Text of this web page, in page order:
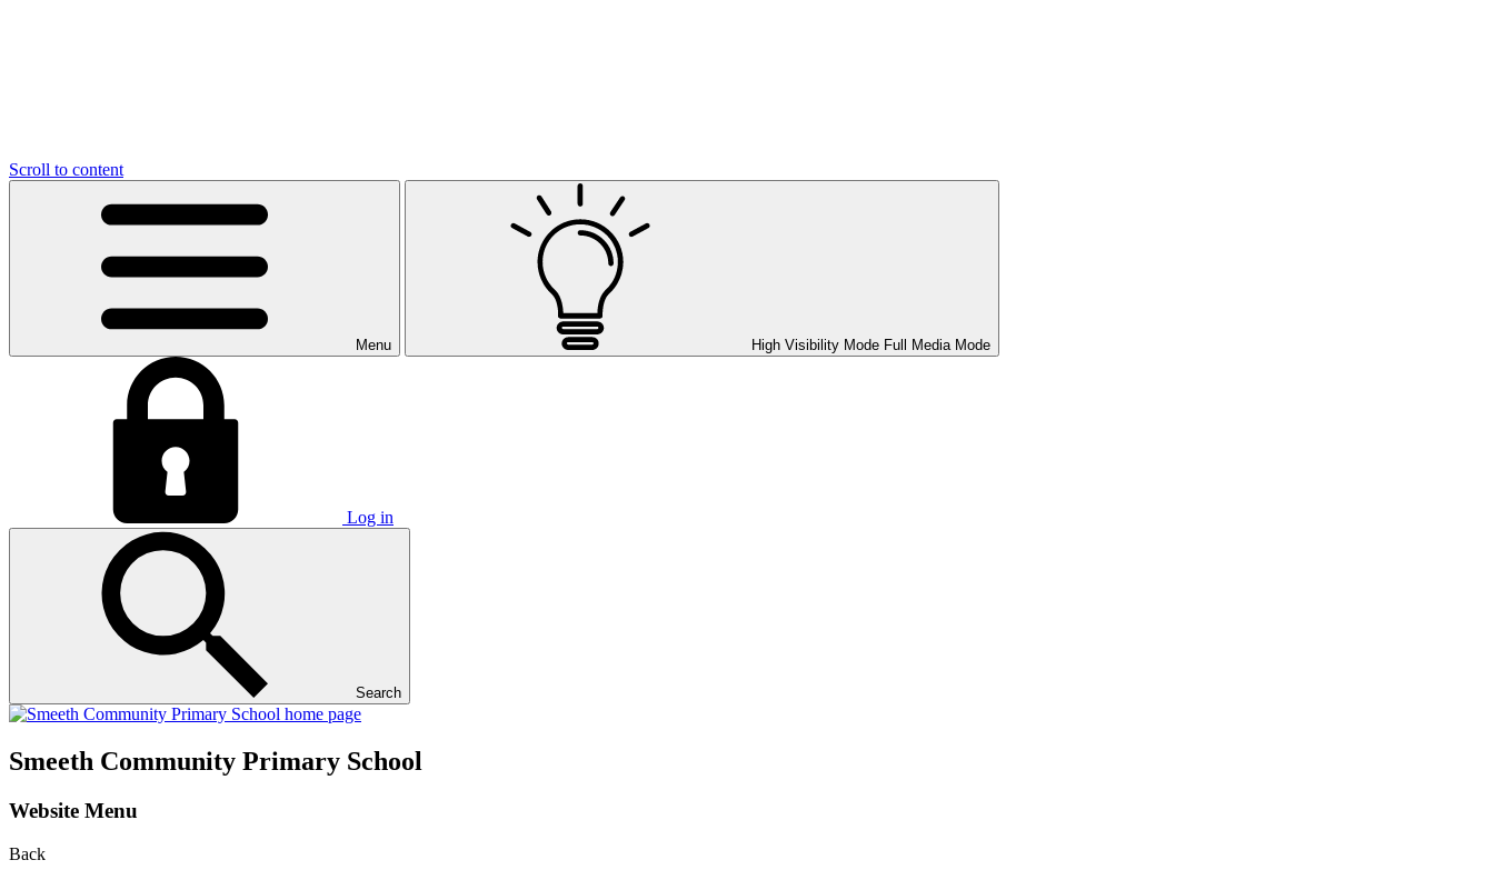
Scroll to content
Menu High Visibility Mode Full Media Mode
Log in
Search
Smeeth Community Primary School
Website Menu
Back